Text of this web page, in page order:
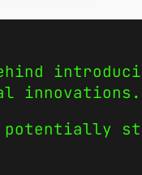
innovations.
potentially